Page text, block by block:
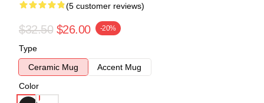
(5 customer reviews)
$32.50 $26.00 -20%
Type
Ceramic Mug
Accent Mug
Color